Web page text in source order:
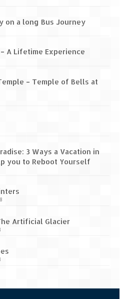
– Exquisite Indian Winery
Palace – A tryst with
– Temple of Bells at
A nature’s trail
on a long Bus Journey
A Lifetime Experience
– Temple of Bells at
3 Ways a Vacation in
you to Reboot Yourself
Artificial Glacier